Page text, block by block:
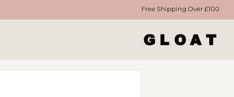
Free Shipping Over £100